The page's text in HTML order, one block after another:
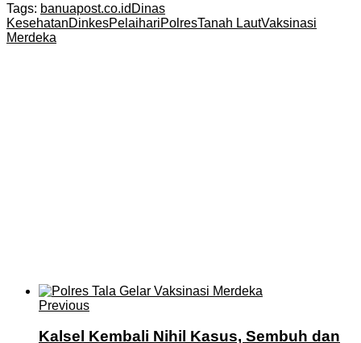
Tags: banuapost.co.id Dinas
KesehatanDinkesPelaihariPolresTanah LautVaksinasi
Merdeka
Previous
Kalsel Kembali Nihil Kasus, Sembuh dan